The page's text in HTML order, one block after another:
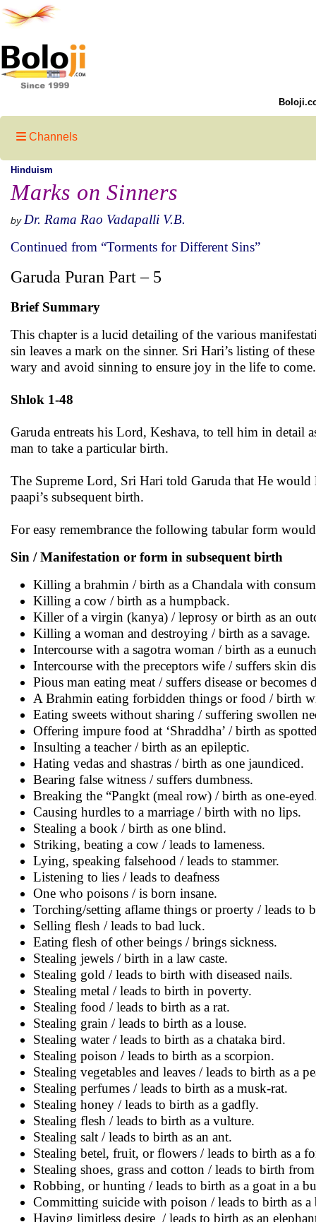
Channels
Hinduism
Marks on Sinners
by Dr. Rama Rao Vadapalli V.B.
Continued from “Torments for Different Sins”
Garuda Puran Part – 5
Brief Summary
This chapter is a lucid detailing of the various
sin leaves a mark on the sinner. Sri Hari’s listing of
wary and avoid sinning to ensure joy in the life to come.
Shlok 1-48
Garuda entreats his Lord, Keshava, to tell him in detail
man to take a particular birth.
The Supreme Lord, Sri Hari told Garuda that He
paapi’s subsequent birth.
For easy remembrance the following tabular form
Sin / Manifestation or form in subsequent birth
Killing a brahmin / birth as a Chandala with
Killing a cow / birth as a humpback.
Killer of a virgin (kanya) / leprosy or birth as an
Killing a woman and destroying / birth as a savage.
Intercourse with a sagotra woman / birth as a
Intercourse with the preceptors wife / suffers skin
Pious man eating meat / suffers disease or
A Brahmin eating forbidden things or food / birth
Eating sweets without sharing / suffering swollen
Offering impure food at ‘Shraddha’ / birth as
Insulting a teacher / birth as an epileptic.
Hating vedas and shastras / birth as one jaundiced.
Bearing false witness / suffers dumbness.
Breaking the “Pangkt (meal row) / birth as one-
Causing hurdles to a marriage / birth with no lips.
Stealing a book / birth as one blind.
Striking, beating a cow / leads to lameness.
Lying, speaking falsehood / leads to stammer.
Listening to lies / leads to deafness
One who poisons / is born insane.
Torching/setting aflame things or proerty / leads to
Selling flesh / leads to bad luck.
Eating flesh of other beings / brings sickness.
Stealing jewels / birth in a law caste.
Stealing gold / leads to birth with diseased nails.
Stealing metal / leads to birth in poverty.
Stealing food / leads to birth as a rat.
Stealing grain / leads to birth as a louse.
Stealing water / leads to birth as a chataka bird.
Stealing poison / leads to birth as a scorpion.
Stealing vegetables and leaves / leads to birth as a
Stealing perfumes / leads to birth as a musk-rat.
Stealing honey / leads to birth as a gadfly.
Stealing flesh / leads to birth as a vulture.
Stealing salt / leads to birth as an ant.
Stealing betel, fruit, or flowers / leads to birth as a
Stealing shoes, grass and cotton / leads to birth from
Robbing, or hunting / leads to birth as a goat in a
Committing suicide with poison / leads to birth as a
Having limitless desire / leads to birth as an